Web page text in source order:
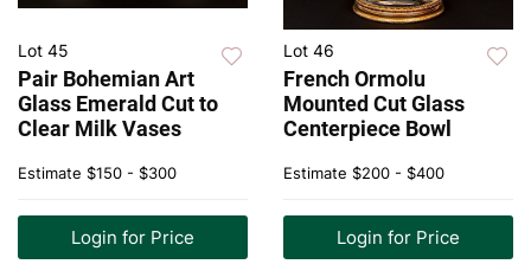
Lot 45
Pair Bohemian Art
Glass Emerald Cut to
Clear Milk Vases
Estimate $150 - $300
Login for Price
Lot 46
French Ormolu
Mounted Cut Glass
Centerpiece Bowl
Estimate $200 - $400
Login for Price